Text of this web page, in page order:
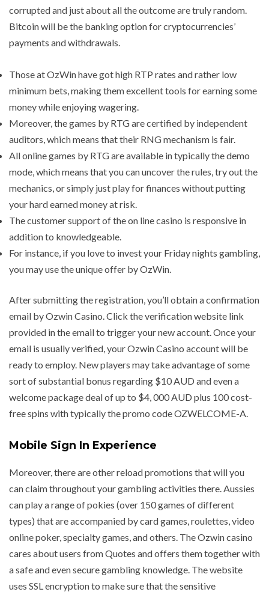
corrupted and just about all the outcome are truly random.
Bitcoin will be the banking option for cryptocurrencies’
payments and withdrawals.
Those at OzWin have got high RTP rates and rather low
minimum bets, making them excellent tools for earning some
money while enjoying wagering.
Moreover, the games by RTG are certified by independent
auditors, which means that their RNG mechanism is fair.
All online games by RTG are available in typically the demo
mode, which means that you can uncover the rules, try out the
mechanics, or simply just play for finances without putting
your hard earned money at risk.
The customer support of the on line casino is responsive in
addition to knowledgeable.
For instance, if you love to invest your Friday nights gambling,
you may use the unique offer by OzWin.
After submitting the registration, you’ll obtain a confirmation
email by Ozwin Casino. Click the verification website link
provided in the email to trigger your new account. Once your
email is usually verified, your Ozwin Casino account will be
ready to employ. New players may take advantage of some
sort of substantial bonus regarding $10 AUD and even a
welcome package deal of up to $4, 000 AUD plus 100 cost-
free spins with typically the promo code OZWELCOME-A.
Mobile Sign In Experience
Moreover, there are other reload promotions that will you
can claim throughout your gambling activities there. Aussies
can play a range of pokies (over 150 games of different
types) that are accompanied by card games, roulettes, video
online poker, specialty games, and others. The Ozwin casino
cares about users from Quotes and offers them together with
a safe and even secure gambling knowledge. The website
uses SSL encryption to make sure that the sensitive